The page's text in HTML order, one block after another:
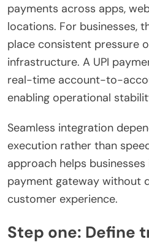
payments across apps,
locations. For businesses,
place consistent pressure
infrastructure. A UPI
real-time account-to-
enabling operational
Seamless integration
execution rather than
approach helps businesses
payment gateway without
customer experience.
Step one: Define